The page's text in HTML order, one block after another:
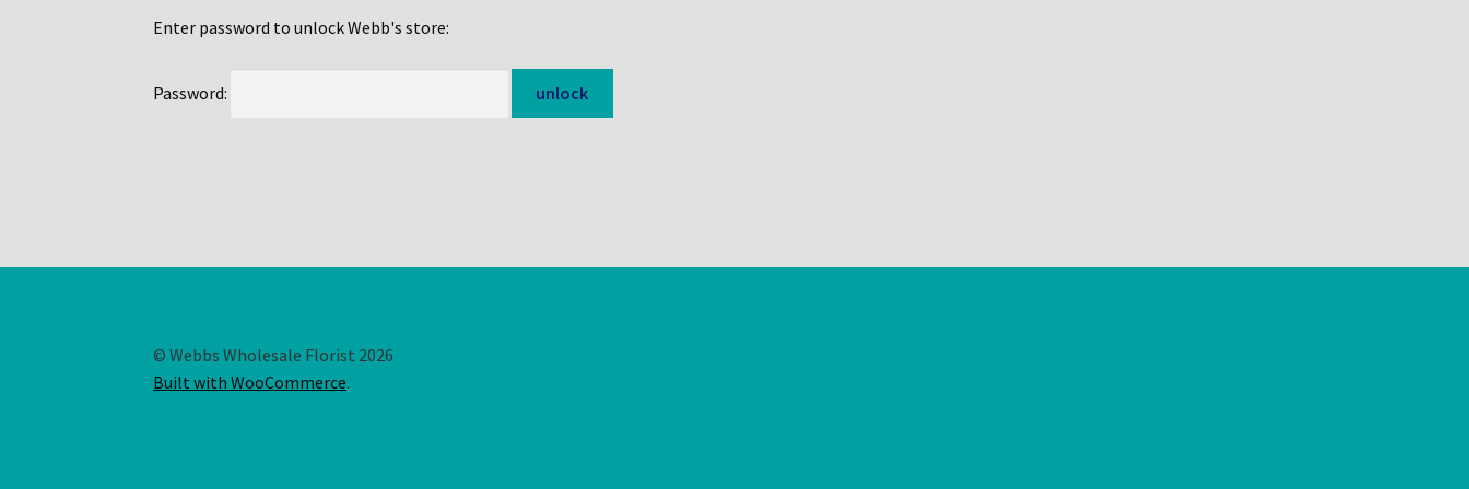
Enter password to unlock Webb's store:
Password:
© Webbs Wholesale Florist 2026
Built with WooCommerce.